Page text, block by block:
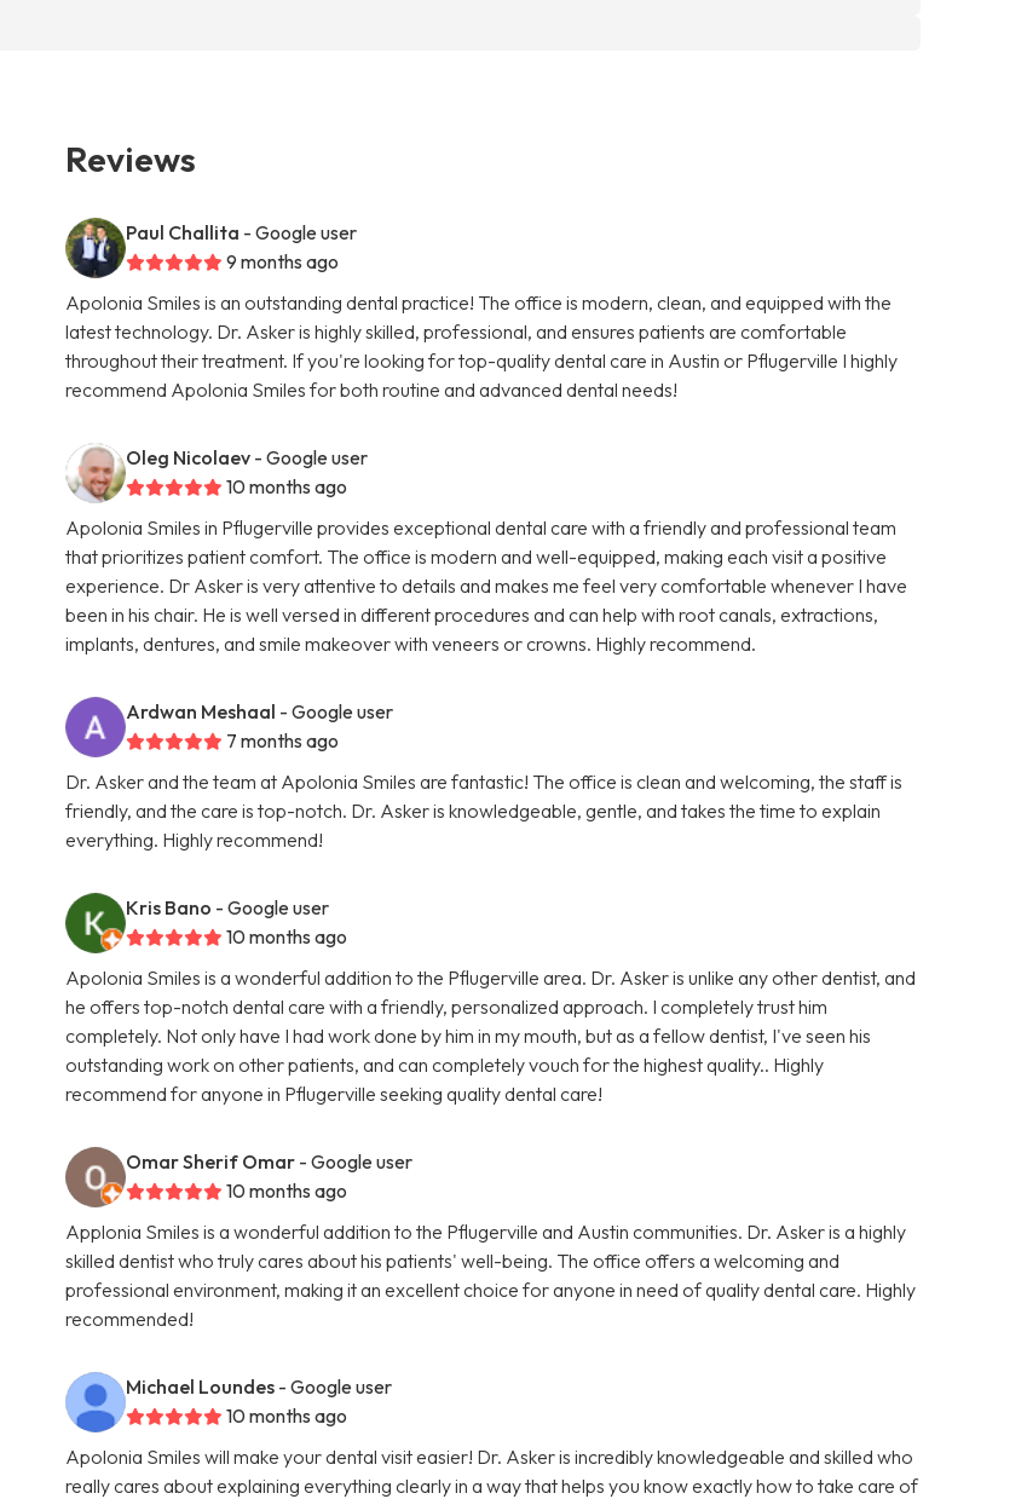
Reviews
Paul Challita - Google user
9 months ago
Apolonia Smiles is an outstanding dental practice! The office is modern, clean, and equipped with the
latest technology. Dr. Asker is highly skilled, professional, and ensures patients are comfortable
throughout their treatment. If you're looking for top-quality dental care in Austin or Pflugerville I highly
recommend Apolonia Smiles for both routine and advanced dental needs!
Oleg Nicolaev - Google user
10 months ago
Apolonia Smiles in Pflugerville provides exceptional dental care with a friendly and professional team
that prioritizes patient comfort. The office is modern and well-equipped, making each visit a positive
experience. Dr Asker is very attentive to details and makes me feel very comfortable whenever I have
been in his chair. He is well versed in different procedures and can help with root canals, extractions,
implants, dentures, and smile makeover with veneers or crowns. Highly recommend.
Ardwan Meshaal - Google user
7 months ago
Dr. Asker and the team at Apolonia Smiles are fantastic! The office is clean and welcoming, the staff is
friendly, and the care is top-notch. Dr. Asker is knowledgeable, gentle, and takes the time to explain
everything. Highly recommend!
Kris Bano - Google user
10 months ago
Apolonia Smiles is a wonderful addition to the Pflugerville area. Dr. Asker is unlike any other dentist, and
he offers top-notch dental care with a friendly, personalized approach. I completely trust him
completely. Not only have I had work done by him in my mouth, but as a fellow dentist, I've seen his
outstanding work on other patients, and can completely vouch for the highest quality.. Highly
recommend for anyone in Pflugerville seeking quality dental care!
Omar Sherif Omar - Google user
10 months ago
Applonia Smiles is a wonderful addition to the Pflugerville and Austin communities. Dr. Asker is a highly
skilled dentist who truly cares about his patients' well-being. The office offers a welcoming and
professional environment, making it an excellent choice for anyone in need of quality dental care. Highly
recommended!
Michael Loundes - Google user
10 months ago
Apolonia Smiles will make your dental visit easier! Dr. Asker is incredibly knowledgeable and skilled who
really cares about explaining everything clearly in a way that helps you know exactly how to take care of